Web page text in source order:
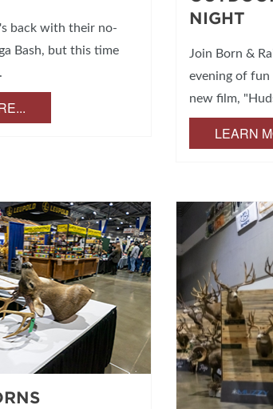
back with their no-
Bash, but this time
NIGHT
Join Born &
evening of fun
new film,
LEARN